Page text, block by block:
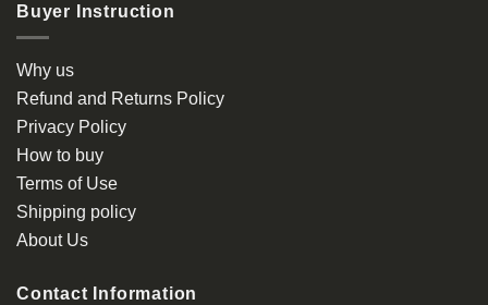
Buyer Instruction
Why us
Refund and Returns Policy
Privacy Policy
How to buy
Terms of Use
Shipping policy
About Us
Contact Information